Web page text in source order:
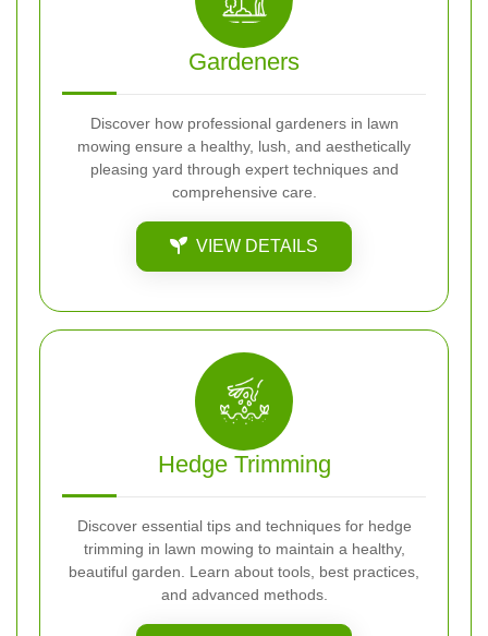
Gardeners
Discover how professional gardeners in lawn
mowing ensure a healthy, lush, and aesthetically
pleasing yard through expert techniques and
comprehensive care.
VIEW DETAILS
Hedge Trimming
Discover essential tips and techniques for hedge
trimming in lawn mowing to maintain a healthy,
beautiful garden. Learn about tools, best practices,
and advanced methods.